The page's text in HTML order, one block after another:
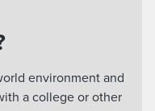
environment and
a college or other